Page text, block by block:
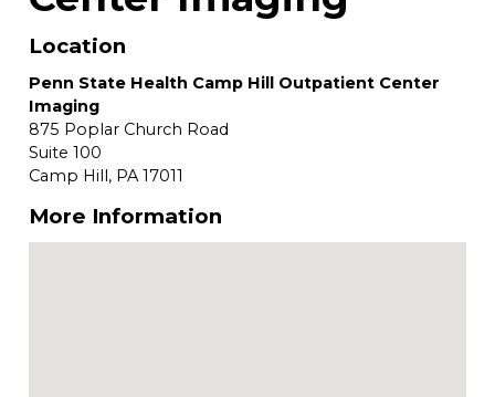
Location
Penn State Health Camp Hill Outpatient Center
Imaging
875 Poplar Church Road
Suite 100
Camp Hill, PA17011
More Information